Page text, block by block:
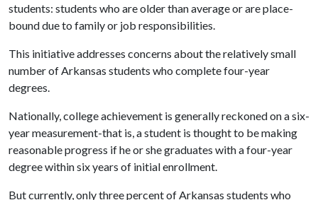
students: students who are older than average or are place-
bound due to family or job responsibilities.
This initiative addresses concerns about the relatively small
number of Arkansas students who complete four-year
degrees.
Nationally, college achievement is generally reckoned on a six-
year measurement-that is, a student is thought to be making
reasonable progress if he or she graduates with a four-year
degree within six years of initial enrollment.
But currently, only three percent of Arkansas students who